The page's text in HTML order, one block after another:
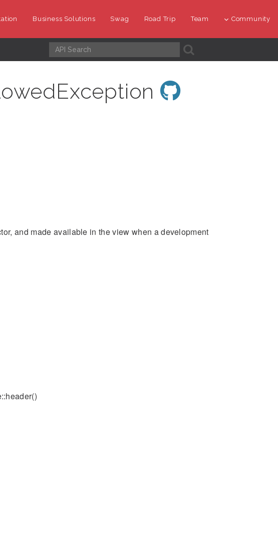
Business Solutions Swag Road Trip Team Community
A
and made available in the view when a development